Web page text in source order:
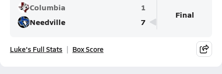
Columbia
1
Needville
7
Final
Luke's Full Stats Box Score